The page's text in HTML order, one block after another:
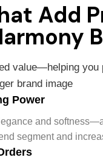
Add
value—helping you
brand image
Power
and
segment and